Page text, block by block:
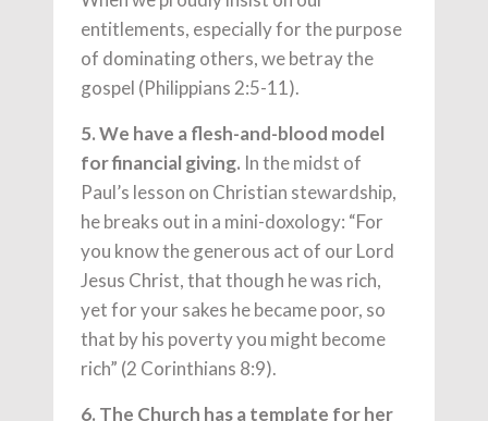
entitlements, especially for the purpose
of dominating others, we betray the
gospel (Philippians 2:5-11).
5. We have a flesh-and-blood model
for financial giving. In the midst of
Paul’s lesson on Christian stewardship,
he breaks out in a mini-doxology: “For
you know the generous act of our Lord
Jesus Christ, that though he was rich,
yet for your sakes he became poor, so
that by his poverty you might become
rich” (2 Corinthians 8:9).
6. The Church has a template for her